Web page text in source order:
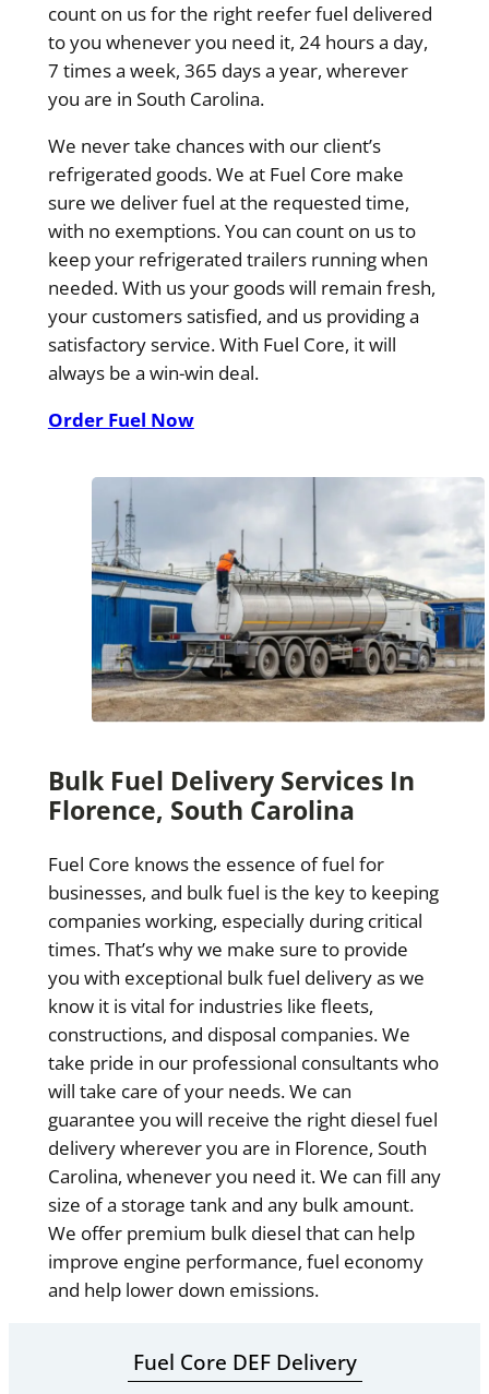
count on us for the right reefer fuel delivered
to you whenever you need it, 24 hours a day,
7 times a week, 365 days a year, wherever
you are in South Carolina.
We never take chances with our client’s
refrigerated goods. We at Fuel Core make
sure we deliver fuel at the requested time,
with no exemptions. You can count on us to
keep your refrigerated trailers running when
needed. With us your goods will remain fresh,
your customers satisfied, and us providing a
satisfactory service. With Fuel Core, it will
always be a win-win deal.
Order Fuel Now
Bulk Fuel Delivery Services In
Florence, South Carolina
Fuel Core knows the essence of fuel for
businesses, and bulk fuel is the key to keeping
companies working, especially during critical
times. That’s why we make sure to provide
you with exceptional bulk fuel delivery as we
know it is vital for industries like fleets,
constructions, and disposal companies. We
take pride in our professional consultants who
will take care of your needs. We can
guarantee you will receive the right diesel fuel
delivery wherever you are in Florence, South
Carolina, whenever you need it. We can fill any
size of a storage tank and any bulk amount.
We offer premium bulk diesel that can help
improve engine performance, fuel economy
and help lower down emissions.
Fuel Core DEF Delivery